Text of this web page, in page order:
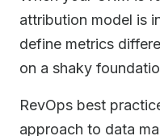
attribution model is
define metrics
on a shaky
RevOps best
approach to data